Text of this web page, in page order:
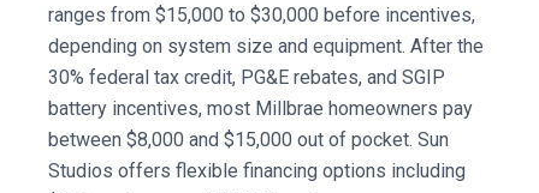
ranges from $15,000 to $30,000 before incentives,
depending on system size and equipment. After the
30% federal tax credit, PG&E rebates, and SGIP
battery incentives, most Millbrae homeowners pay
between $8,000 and $15,000 out of pocket. Sun
Studios offers flexible financing options including